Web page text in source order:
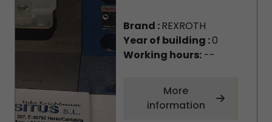
Brand :REXROTH
Year of building :0
Working hours:--
More
information